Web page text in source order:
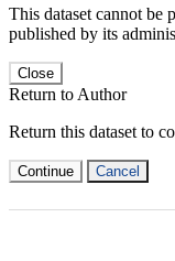
This dataset cannot be
published by its
Close
Return to Author
Return this dataset to
Continue Cancel